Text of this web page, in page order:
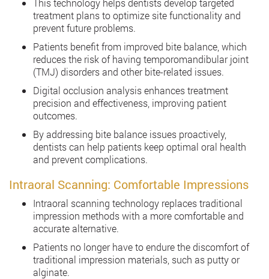
This technology helps dentists develop targeted
treatment plans to optimize site functionality and
prevent future problems.
Patients benefit from improved bite balance, which
reduces the risk of having temporomandibular joint
(TMJ) disorders and other bite-related issues.
Digital occlusion analysis enhances treatment
precision and effectiveness, improving patient
outcomes.
By addressing bite balance issues proactively,
dentists can help patients keep optimal oral health
and prevent complications.
Intraoral Scanning: Comfortable Impressions
Intraoral scanning technology replaces traditional
impression methods with a more comfortable and
accurate alternative.
Patients no longer have to endure the discomfort of
traditional impression materials, such as putty or
alginate.